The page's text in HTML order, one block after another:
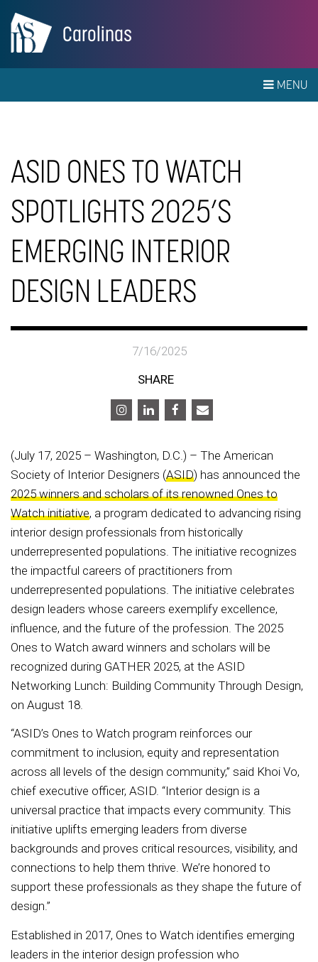
Carolinas
MENU
ASID ONES TO WATCH
SPOTLIGHTS 2025’S
EMERGING INTERIOR
DESIGN LEADERS
7/16/2025
SHARE
(July 17, 2025 – Washington, D.C.) – The American
Society of Interior Designers (ASID) has announced the
2025 winners and scholars of its renowned Ones to
Watch initiative, a program dedicated to advancing rising
interior design professionals from historically
underrepresented populations. The initiative recognizes
the impactful careers of practitioners from
underrepresented populations. The initiative celebrates
design leaders whose careers exemplify excellence,
influence, and the future of the profession. The 2025
Ones to Watch award winners and scholars will be
recognized during GATHER 2025, at the ASID
Networking Lunch: Building Community Through Design,
on August 18.
“ASID’s Ones to Watch program reinforces our
commitment to inclusion, equity and representation
across all levels of the design community,” said Khoi Vo,
chief executive officer, ASID. “Interior design is a
universal practice that impacts every community. This
initiative uplifts emerging leaders from diverse
backgrounds and proves critical resources, visibility, and
connections to help them thrive. We’re honored to
support these professionals as they shape the future of
design.”
Established in 2017, Ones to Watch identifies emerging
leaders in the interior design profession who